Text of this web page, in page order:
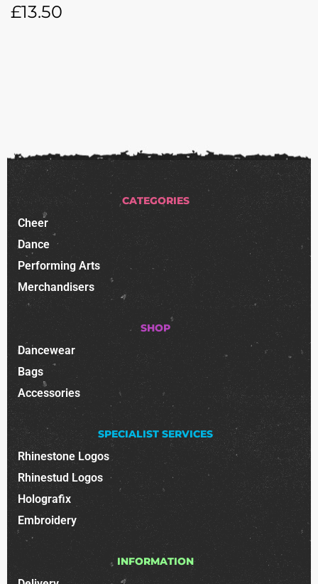
£13.50
CATEGORIES
Cheer
Dance
Performing Arts
Merchandisers
SHOP
Dancewear
Bags
Accessories
SPECIALIST SERVICES
Rhinestone Logos
Rhinestud Logos
Holografix
Embroidery
INFORMATION